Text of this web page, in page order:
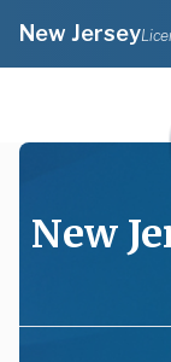
New Jersey
New